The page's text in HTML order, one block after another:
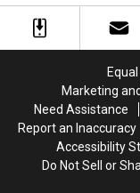
tears’
tears’
Marketing
Need Assistance
Report an Inaccuracy
Accessibility
Do Not Sell or